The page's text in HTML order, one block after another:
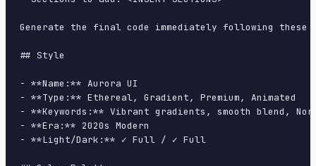
Generate the final code immediately following
## Style
- **Name:** Aurora UI
- **Type:** Ethereal, Gradient, Premium, Animated
- **Keywords:** Vibrant gradients, smooth blend,
- **Era:** 2020s Modern
- **Light/Dark:** ✓ Full / ✓ Full